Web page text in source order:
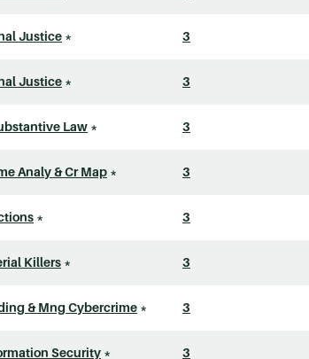
Justice * 3
Justice * 3
Law * 3
Analy & Cr Map * 3
* 3
Killers * 3
& Mng Cybercrime * 3
Security * 3